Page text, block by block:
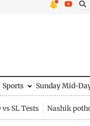
Sports Sunday Mid-
vs SL Tests Nashik